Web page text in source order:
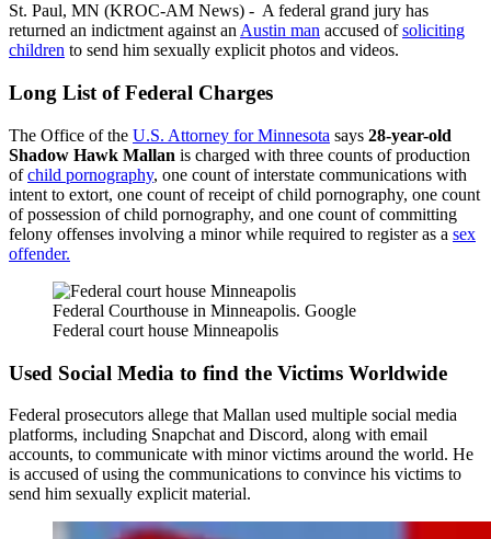
St. Paul, MN (KROC-AM News) - A federal grand jury has
returned an indictment against anAustin man accused ofsoliciting
children to send him sexually explicit photos and videos.
Long List of Federal Charges
The Office of the U.S. Attorney for Minnesota says 28-year-old
Shadow Hawk Mallan is charged with three counts of production
ofchild pornography, one count of interstate communications with
intent to extort, one count of receipt of child pornography, one count
of possession of child pornography, and one count of committing
felony offenses involving a minor while required to register as a sex
offender.
Federal Courthouse in Minneapolis. Google
Federal court house Minneapolis
Used Social Media to find the Victims Worldwide
Federal prosecutors allege that Mallan used multiple social media
platforms, including Snapchat and Discord, along with email
accounts, to communicate with minor victims around the world. He
is accused of using the communications to convince his victims to
send him sexually explicit material.